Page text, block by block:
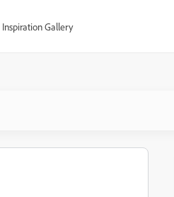
Inspiration Gallery